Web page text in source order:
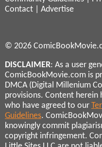
Contact
Advertise
© 2026
DISCLAIMER: As a user
ComicBookMovie.com is
DMCA (Digital Millenium
provisions. Content herein
who have agreed to our
Guidelines.
knowingly commit
copyright infringement.